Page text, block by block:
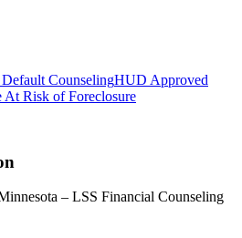
CounselingHUD Approved
At Risk of Foreclosure
– LSS Financial Counseling